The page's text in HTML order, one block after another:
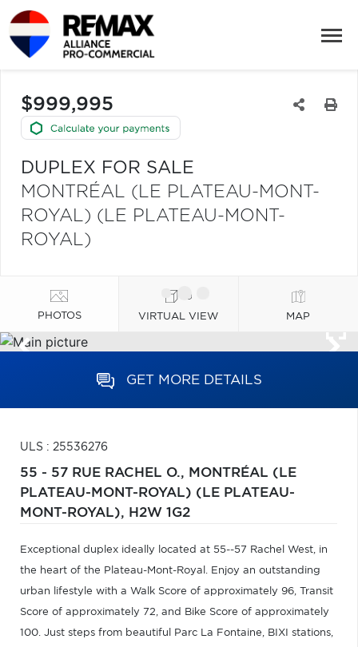
$999,995
DUPLEX FOR SALE
MONTRÉAL (LE PLATEAU-MONT-
ROYAL) (LE PLATEAU-MONT-
ROYAL)
PHOTOS VIRTUAL VIEW MAP
GET MORE DETAILS
ULS : 25536276
55 - 57 RUE RACHEL O., MONTRÉAL (LE
PLATEAU-MONT-ROYAL) (LE PLATEAU-
MONT-ROYAL), H2W 1G2
Exceptional duplex ideally located at 55--57 Rachel West, in
the heart of the Plateau-Mont-Royal. Enjoy an outstanding
urban lifestyle with a Walk Score of approximately 96, Transit
Score of approximately 72, and Bike Score of approximately
100. Just steps from beautiful Parc La Fontaine, BIXI stations,